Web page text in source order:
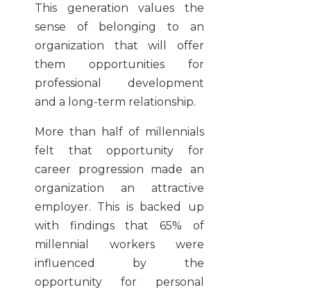
This generation values the
sense of belonging to an
organization that will offer
them opportunities for
professional development
and a long-term relationship.
More than half of millennials
felt that opportunity for
career progression made an
organization an attractive
employer. This is backed up
with findings that 65% of
millennial workers were
influenced by the
opportunity for personal